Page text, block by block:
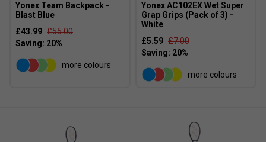
Player Endorsements
Yonex Percept 100D Tennis Racket [Frame Only]
(2025) - Midnight/Navy is endorsed by:
Frances Tiafoe
Yonex Team Backpack -
Blast Blue
£43.99 £55.00
more colours
Yonex AC102EX Wet Super
Grap Grips (Pack of 3) -
White
£5.59 £7.00
more colours